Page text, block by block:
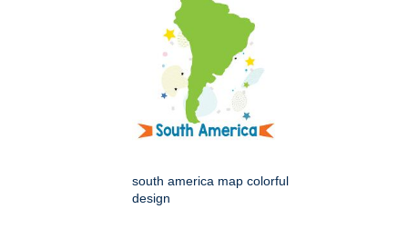
south america map colorful
design